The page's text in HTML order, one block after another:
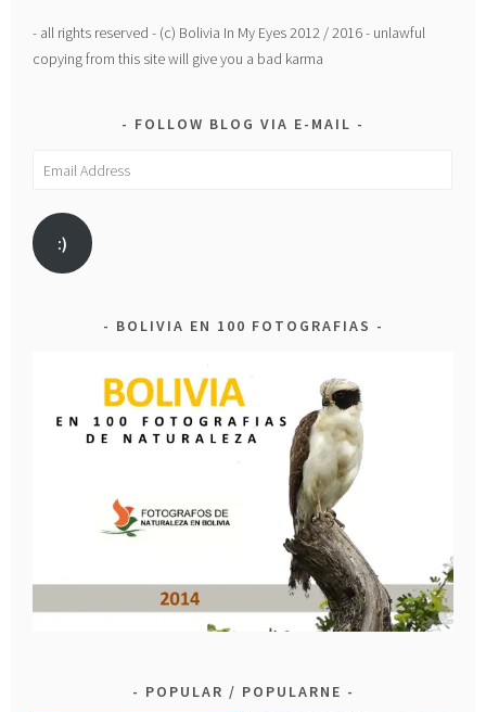
- all rights reserved - (c) Bolivia In My Eyes 2012 / 2016 - unlawful
copying from this site will give you a bad karma
FOLLOW BLOG VIA E-MAIL
Email
:)
BOLIVIA EN 100 FOTOGRAFIAS
POPULAR / POPULARNE